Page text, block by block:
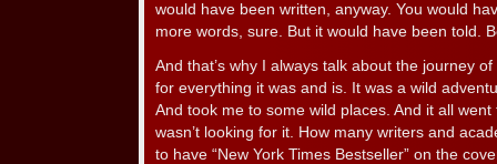
would have been written, anyway. You would
more words, sure. But it would have been told.
And that’s why I always talk about the journey
for everything it was and is. It was a wild
And took me to some wild places. And it all
wasn’t looking for it. How many writers and
to have “New York Times Bestseller” on the